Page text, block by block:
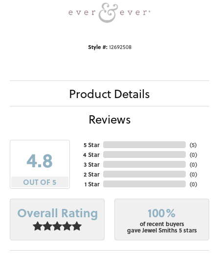
Style #: 12692508
Product Details
Reviews
4.8
OUT OF 5
5 Star
4 Star
3 Star
2 Star
1 Star
(5)
(0)
(0)
(0)
(0)
Overall Rating 100%
of recent buyers
gave Jewel Smiths 5 stars